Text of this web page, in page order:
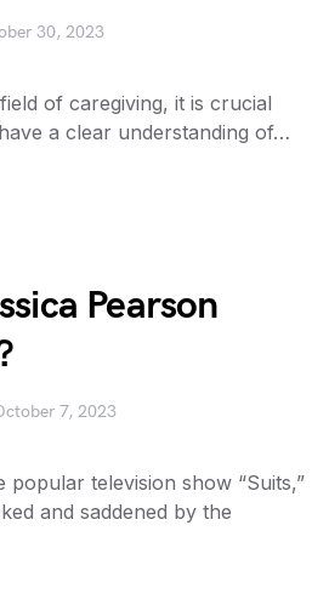
30, 2023
of caregiving, it is crucial
a clear understanding of…
Pearson
7, 2023
popular television show “Suits,”
and saddened by the